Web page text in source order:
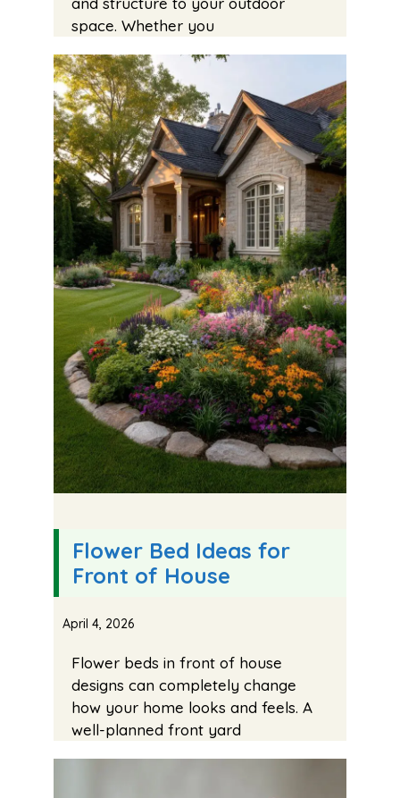
space. Whether you
Flower Bed Ideas for
Front of House
April 4, 2026
Flower beds in front of house
designs can completely change
how your home looks and feels. A
well-planned front yard